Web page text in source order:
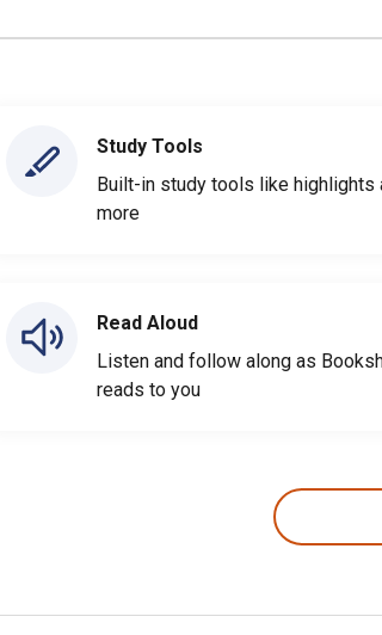
Study Tools
Built-in study tools like highlights
more
Read Aloud
Listen and follow along as
reads to you